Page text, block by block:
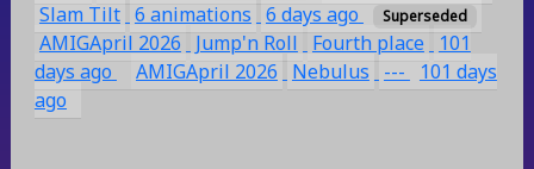
Slam Tilt 6 animations 6 days ago Superseded
AMIGApril 2026 Jump'n Roll Fourth place
101
days ago
AMIGApril 2026 Nebulus ---
101 days
ago